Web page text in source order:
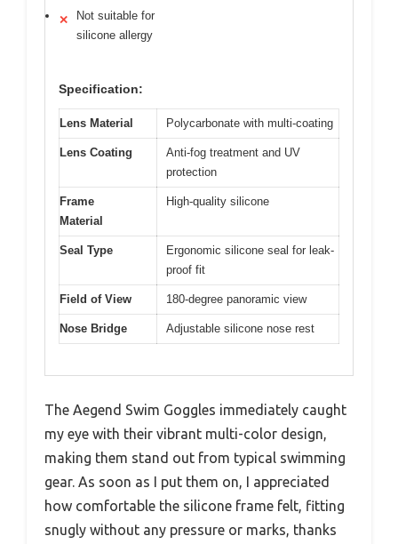
✕
Not suitable for
silicone allergy
Specification:
Lens Material Polycarbonate with multi-coating
Lens Coating
Anti-fog treatment and UV
protection
Frame
Material
High-quality silicone
Seal Type
Ergonomic silicone seal for leak-
proof fit
Field of View 180-degree panoramic view
Nose Bridge Adjustable silicone nose rest
The Aegend Swim Goggles immediately caught
my eye with their vibrant multi-color design,
making them stand out from typical swimming
gear. As soon as I put them on, I appreciated
how comfortable the silicone frame felt, fitting
snugly without any pressure or marks, thanks